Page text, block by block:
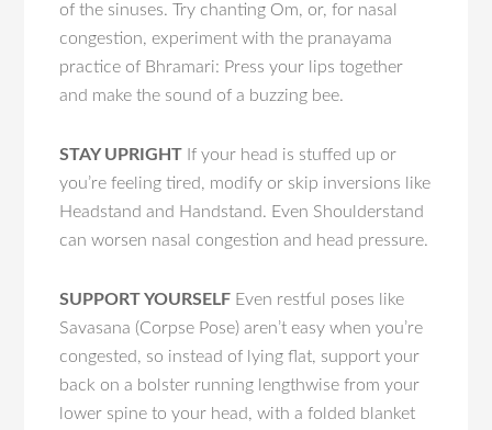
of the sinuses. Try chanting Om, or, for nasal
congestion, experiment with the pranayama
practice of Bhramari: Press your lips together
and make the sound of a buzzing bee.
STAY UPRIGHT If your head is stuffed up or
you’re feeling tired, modify or skip inversions like
Headstand and Handstand. Even Shoulderstand
can worsen nasal congestion and head pressure.
SUPPORT YOURSELF Even restful poses like
Savasana (Corpse Pose) aren’t easy when you’re
congested, so instead of lying flat, support your
back on a bolster running lengthwise from your
lower spine to your head, with a folded blanket